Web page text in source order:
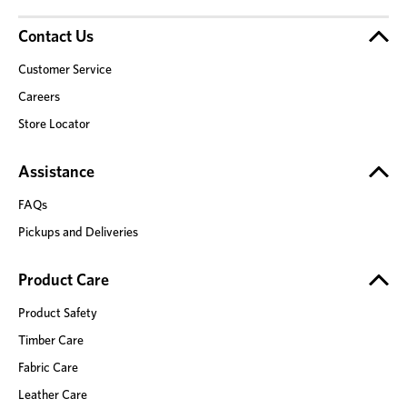
Contact Us
Customer Service
Careers
Store Locator
Assistance
FAQs
Pickups and Deliveries
Product Care
Product Safety
Timber Care
Fabric Care
Leather Care